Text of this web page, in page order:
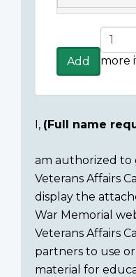
Add
Add
more
items
more
Consent
section
I, (Full name
am authorized to
Veterans Affairs
display the
War Memorial
Veterans Affairs
partners to use
material for